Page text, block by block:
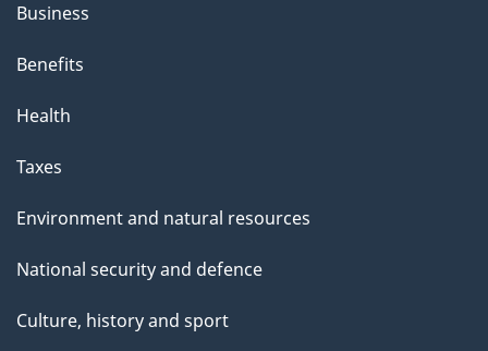
Business
Benefits
Health
Taxes
Environment and natural resources
National security and defence
Culture, history and sport